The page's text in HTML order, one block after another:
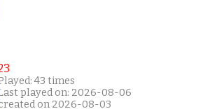
43 times
played on: 2026-08-06
on 2026-08-03